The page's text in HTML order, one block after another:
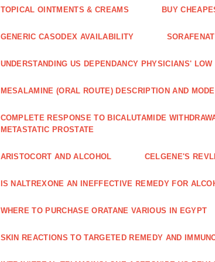
TOPICAL OINTMENTS & CREAMS BUY
GENERIC CASODEX AVAILABILITY
UNDERSTANDING US DEPENDANCY PHYSICIANS'
MESALAMINE (ORAL ROUTE) DESCRIPTION AND
COMPLETE RESPONSE TO BICALUTAMIDE
METASTATIC PROSTATE
ARISTOCORT AND ALCOHOL CELGENE'S
IS NALTREXONE AN INEFFECTIVE REMEDY FOR
WHERE TO PURCHASE ORATANE VARIOUS IN EGYPT
SKIN REACTIONS TO TARGETED REMEDY AND